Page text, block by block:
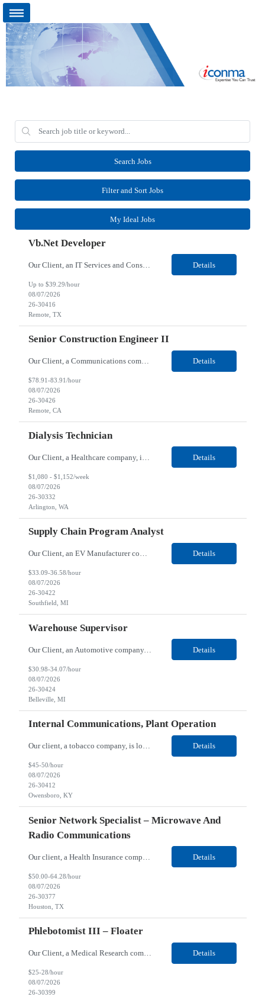
Search Jobs
Filter and Sort Jobs
My Ideal Jobs
Vb.Net Developer
Our Client, an IT Services and Consultant company, is looking for a Vb.Net Developer for their Remote location. Responsibilities: Develop, enhance, and maintain applications using VB.NET, ASP.NET, and SQL Server. Analyze requirements, perform coding, testing, debugging, and production support. Design and optimize database queries, stored procedures, and application performance. ... Details
Up to $39.29/hour
08/07/2026
26-30416
Remote, TX
Senior Construction Engineer II
Our Client, a Communications company, is looking for a Senior Construction Engineer II for their Remote location. Responsibilities: Defines and reviews comprehensive plans for large, complex, highly technical projects that cover the following: phased delivery plan; resource requirements, project costs, project schedule; risk assessment and mitigation; opex and capital budge... Details
$78.91-83.91/hour
08/07/2026
26-30426
Remote, CA
Dialysis Technician
Details
$1,080 - $1,152/week
08/07/2026
26-30332
Arlington, WA
Supply Chain Program Analyst
Our Client, an EV Manufacturer company, is looking for a Supply Chain Program Analyst for their Southfield, MI location. Responsibilities: Support PM with data entry. Sourcing and review meetings. Support program management activities for new vehicle programs and launches Develop and track KPIs relating to sourcing, vendor tooling, part availability, industrialization, and lau... Details
$33.09-36.58/hour
08/07/2026
26-30422
Southfield, MI
Warehouse Supervisor
Our Client, an Automotive company, is looking for a Warehouse Supervisor for their Belleville, MI location. Responsibilities: Counsel and support hourly employees with needs/concerns as required. Address performance behaviors by commending those that are positive and discouraging those that are negative. Use Quality Network problem solving process to address opportunities within... Details
$30.98-34.07/hour
08/07/2026
26-30424
Belleville, MI
Internal Communications, Plant Operation
Our client, a tobacco company, is looking for a Internal Communications, Plant Operation for their Owensboro, KY location. Responsibilities: The Internal Communications Contractor will support the planning, development, coordination, and execution of internal communications for the Owensboro site. This role will help strengthen employee understanding of the site’s priorities, ... Details
$45-50/hour
08/07/2026
26-30412
Owensboro, KY
Senior Network Specialist – Microwave And
Radio Communications
Details
$50.00-64.28/hour
08/07/2026
26-30377
Houston, TX
Phlebotomist III – Floater
Our Client, a Medical Research company, is looking for a Phlebotomist III – Floater for their Saint Louis, MO location. Responsibilities: The Phlebotomist III represents the face of the company to patients who come in, both as part of their health routine or for insights into life-defining health decisions. The Phlebotomist III draws quality blood samples from patients an... Details
$25-28/hour
08/07/2026
26-30399